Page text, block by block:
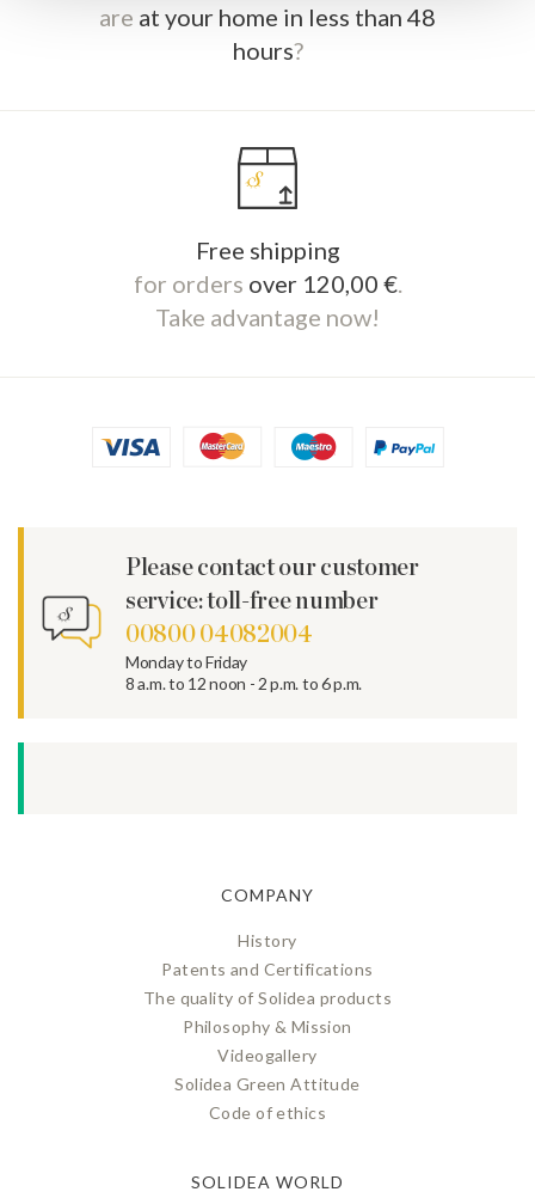
are at your home in less than 48
hours?
Free shipping
for orders over 120,00 €.
Take advantage now!
Please contact our customer
service: toll-free number
00800 04082004
Monday to Friday
8 a.m. to 12 noon - 2 p.m. to 6 p.m.
COMPANY
History
Patents and Certifications
The quality of Solidea products
Philosophy & Mission
Videogallery
Solidea Green Attitude
Code of ethics
SOLIDEA WORLD